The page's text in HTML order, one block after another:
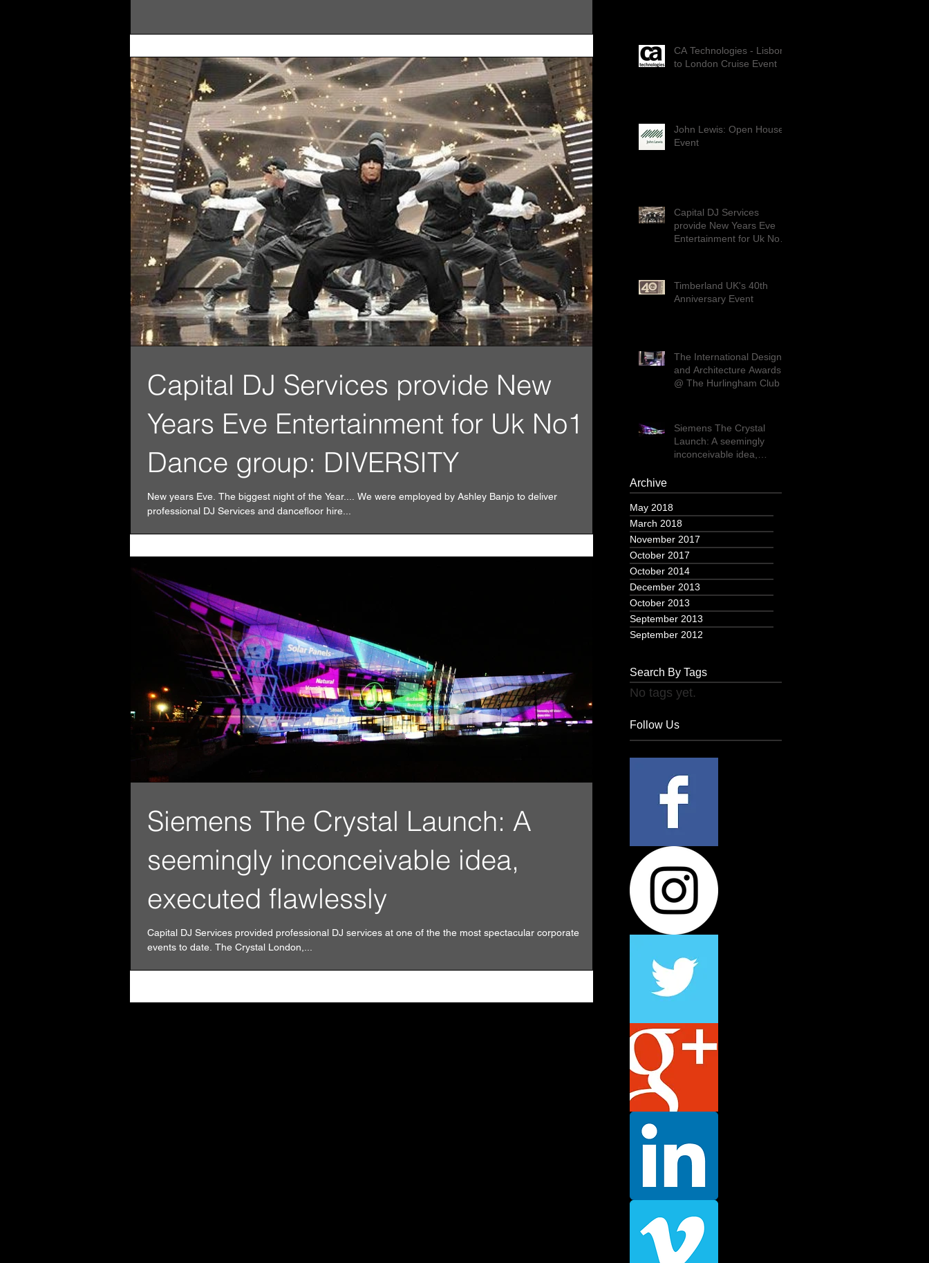
Capital DJ Services provide New
Years Eve Entertainment for Uk No1
Dance group: DIVERSITY
New years Eve. The biggest night of the Year.... We were employed by Ashley Banjo to deliver
professional DJ Services and dancefloor hire...
Siemens The Crystal Launch: A
seemingly inconceivable idea,
executed flawlessly
Capital DJ Services provided professional DJ services at one of the the most spectacular corporate
events to date. The Crystal London,...
CA Technologies - Lisbon
to London Cruise Event
John Lewis: Open House
Event
Capital DJ Services
provide New Years Eve
Entertainment for Uk No1
Timberland UK's 40th
Anniversary Event
The International Design
and Architecture Awards
@ The Hurlingham Club
Siemens The Crystal
Launch: A seemingly
inconceivable idea,
Archive
May 2018
March 2018
November 2017
October 2017
October 2014
December 2013
October 2013
September 2013
September 2012
Search By Tags
No tags yet.
Follow Us